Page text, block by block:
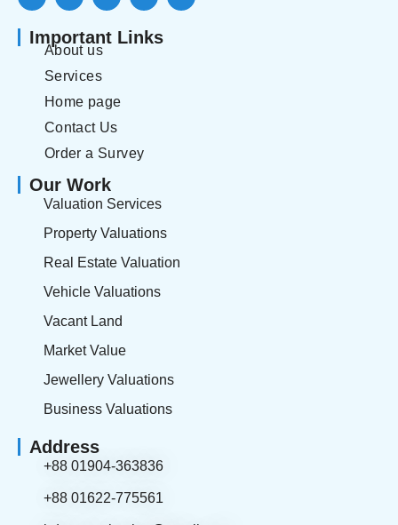
Important Links
About us
Services
Home page
Contact Us
Order a Survey
Our Work
Valuation Services
Property Valuations
Real Estate Valuation
Vehicle Valuations
Vacant Land
Market Value
Jewellery Valuations
Business Valuations
Address
+88 01904-363836
+88 01622-775561